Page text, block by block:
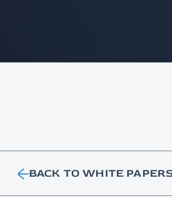
BACK TO WHITE